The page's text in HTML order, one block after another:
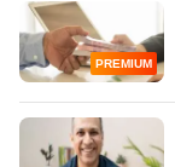
PREMIUM